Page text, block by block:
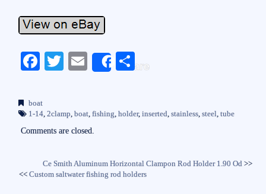
Fa
bo
ok
T
r
E
Share
S
boat
1-14, 2clamp, boat, fishing, holder, inserted, stainless, steel, tube
Comments are closed.
Ce Smith Aluminum Horizontal Clampon Rod Holder 1.90 Od>>
<<Custom saltwater fishing rod holders